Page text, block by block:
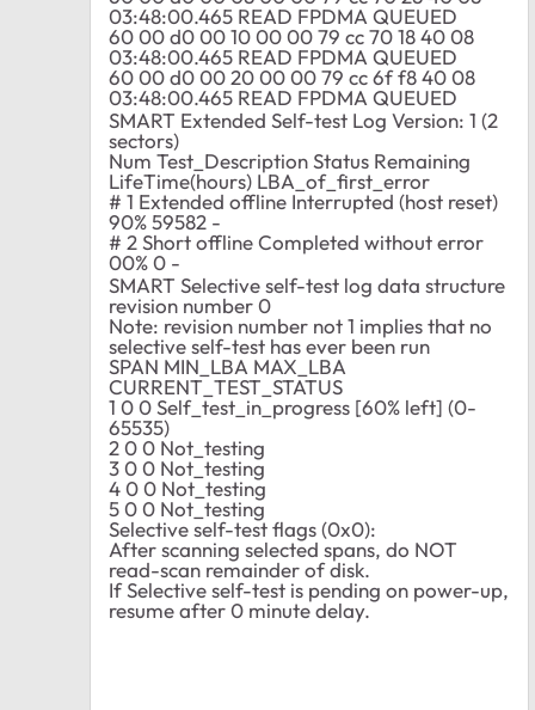
03:48:00.465 READ FPDMA QUEUED
60 00 d0 00 10 00 00 79 cc 70 18 40 08
03:48:00.465 READ FPDMA QUEUED
60 00 d0 00 20 00 00 79 cc 6f f8 40 08
03:48:00.465 READ FPDMA QUEUED
SMART Extended Self-test Log Version: 1 (2
sectors)
Num Test_Description Status Remaining
LifeTime(hours) LBA_of_first_error
# 1 Extended offline Interrupted (host reset)
90% 59582 -
# 2 Short offline Completed without error
00% 0 -
SMART Selective self-test log data structure
revision number 0
Note: revision number not 1 implies that no
selective self-test has ever been run
SPAN MIN_LBA MAX_LBA
CURRENT_TEST_STATUS
1 0 0 Self_test_in_progress [60% left] (0-
65535)
2 0 0 Not_testing
3 0 0 Not_testing
4 0 0 Not_testing
5 0 0 Not_testing
Selective self-test flags (0x0):
After scanning selected spans, do NOT
read-scan remainder of disk.
If Selective self-test is pending on power-up,
resume after 0 minute delay.